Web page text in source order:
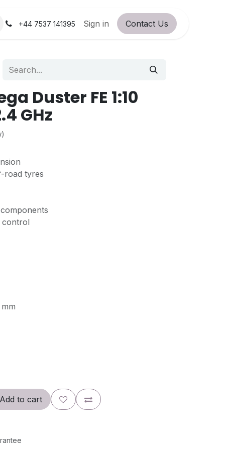
RC Service Station About Us!
+44 7537 141395 Sign in Contact Us
Duster FE 1:10
GHz
road tyres
control
Add to cart